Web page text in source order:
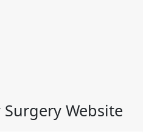
Website